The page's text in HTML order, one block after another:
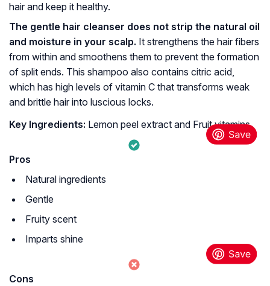
hair and keep it healthy.
The gentle hair cleanser does not strip the natural oil
and moisture in your scalp. It strengthens the hair fibers
from within and smoothens them to prevent the formation
of split ends. This shampoo also contains citric acid,
which has high levels of vitamin C that transforms weak
and brittle hair into luscious locks.
Key Ingredients: Lemon peel extract and Fruit vitamins
Pros
Natural ingredients
Gentle
Fruity scent
Imparts shine
Cons